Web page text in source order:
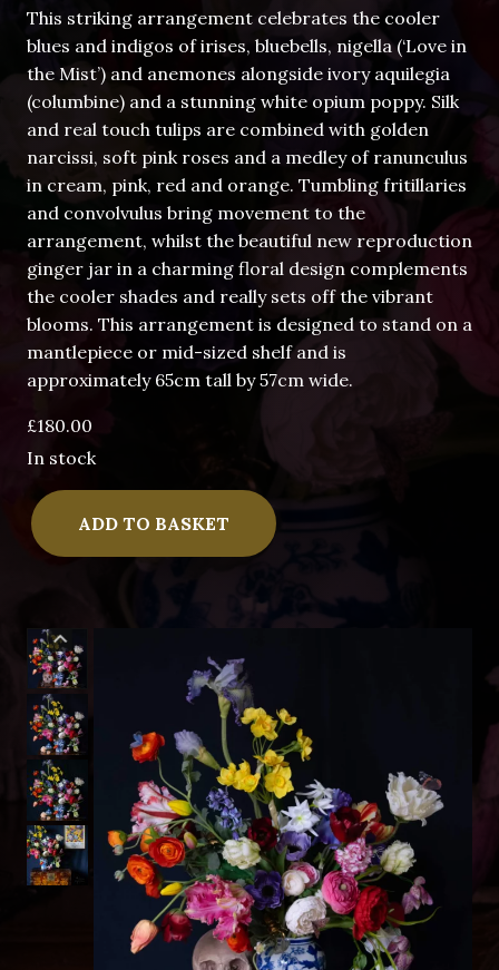
This striking arrangement celebrates the cooler
blues and indigos of irises, bluebells, nigella (‘Love in
the Mist’) and anemones alongside ivory aquilegia
(columbine) and a stunning white opium poppy. Silk
and real touch tulips are combined with golden
narcissi, soft pink roses and a medley of ranunculus
in cream, pink, red and orange. Tumbling fritillaries
and convolvulus bring movement to the
arrangement, whilst the beautiful new reproduction
ginger jar in a charming floral design complements
the cooler shades and really sets off the vibrant
blooms. This arrangement is designed to stand on a
mantlepiece or mid-sized shelf and is
approximately 65cm tall by 57cm wide.
£180.00
In stock
The
Beetle
Goes
quantity
ADD TO BASKET